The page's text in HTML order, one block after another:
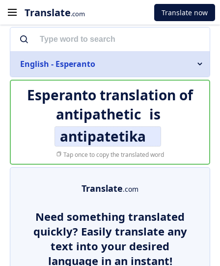
Translate.com Translate now
English - Esperanto
Esperanto translation of
antipathetic is
antipatetika
Tap once to copy the translated word
Translate.com
Need something translated
quickly? Easily translate any
text into your desired
language in an instant!